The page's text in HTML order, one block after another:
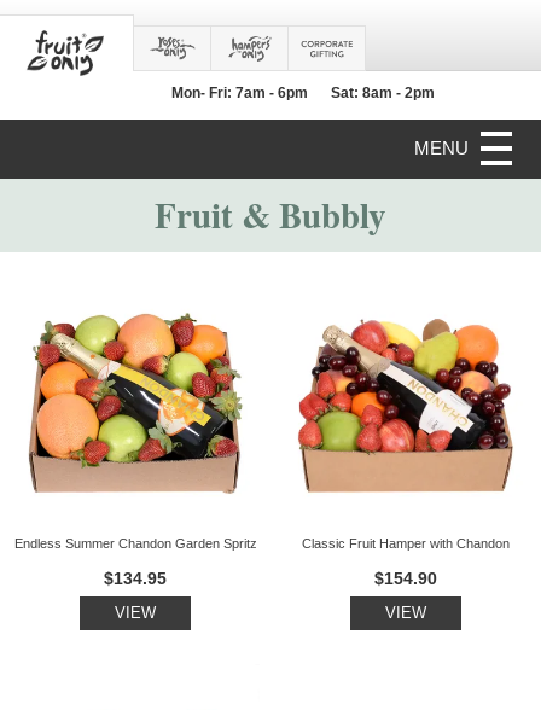
Mon- Fri: 7am - 6pm Sat: 8am - 2pm
MENU
Fruit & Bubbly
Endless Summer Chandon Garden Spritz
$134.95
VIEW
Classic Fruit Hamper with Chandon
$154.90
VIEW